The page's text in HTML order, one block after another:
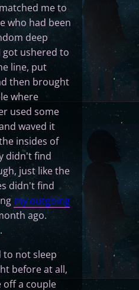
me to
who had been
deep
got ushered to
line, put
then brought
where
used some
waved it
insides of
didn't find
just like the
didn't find
my outgoing
ago.
.
to not sleep
before at all,
off a couple